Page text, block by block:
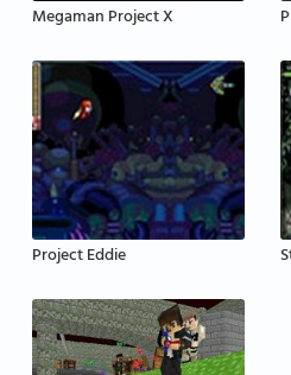
Megaman Project X
Project Eddie